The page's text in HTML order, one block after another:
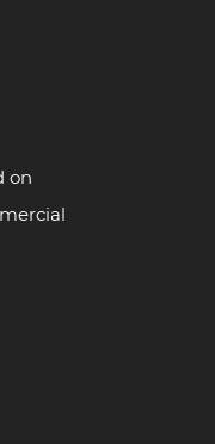
on